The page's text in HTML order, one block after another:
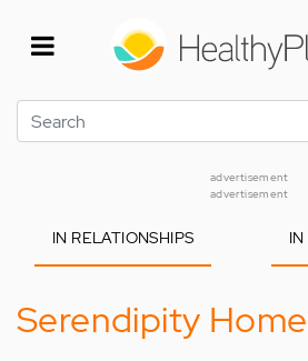
Search
advertisement
advertisement
IN RELATIONSHIPS
Serendipity